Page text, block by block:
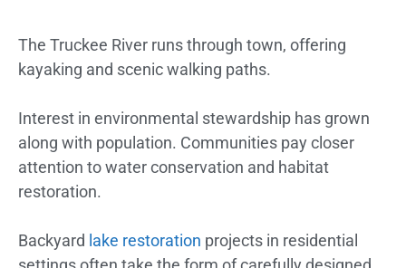
The Truckee River runs through town, offering
kayaking and scenic walking paths.
Interest in environmental stewardship has grown
along with population. Communities pay closer
attention to water conservation and habitat
restoration.
Backyard lake restoration projects in residential